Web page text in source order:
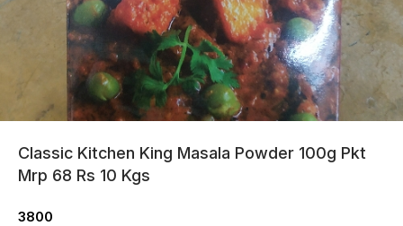
Classic Kitchen King Masala Powder 100g Pkt
Mrp 68 Rs 10 Kgs
3800